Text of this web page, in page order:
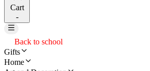
Cart
-
Back to school
Gifts
Home